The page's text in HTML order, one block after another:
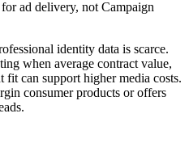
ad delivery, not Campaign
identity data is scarce.
when average contract value,
fit can support higher media costs.
consumer products or offers